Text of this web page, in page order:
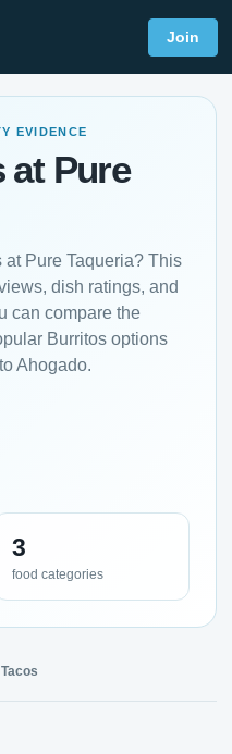
Join
EVIDENCE
at Pure
at Pure Taqueria? This
dish ratings, and
can compare the
Burritos options
Ahogado.
3
food categories
Tacos